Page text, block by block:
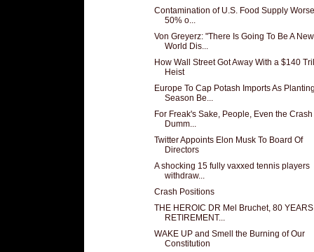
Contamination of U.S. Food Supply
50% o...
Von Greyerz: "There Is Going To Be A New
World Dis...
How Wall Street Got Away With a $140
Heist
Europe To Cap Potash Imports As
Season Be...
For Freak's Sake, People, Even the Crash
Dumm...
Twitter Appoints Elon Musk To Board Of
Directors
A shocking 15 fully vaxxed tennis players
withdraw...
Crash Positions
THE HEROIC DR Mel Bruchet, 80
RETIREMENT...
WAKE UP and Smell the Burning of Our
Constitution